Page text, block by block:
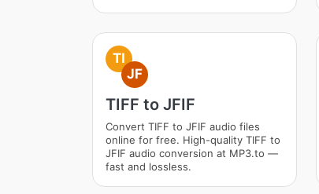
TI
JF
TIFF to JFIF
Convert TIFF to JFIF audio files
online for free. High-quality TIFF to
JFIF audio conversion at MP3.to —
fast and lossless.